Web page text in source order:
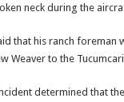
neck during the
that his ranch foreman
Weaver to the
determined that